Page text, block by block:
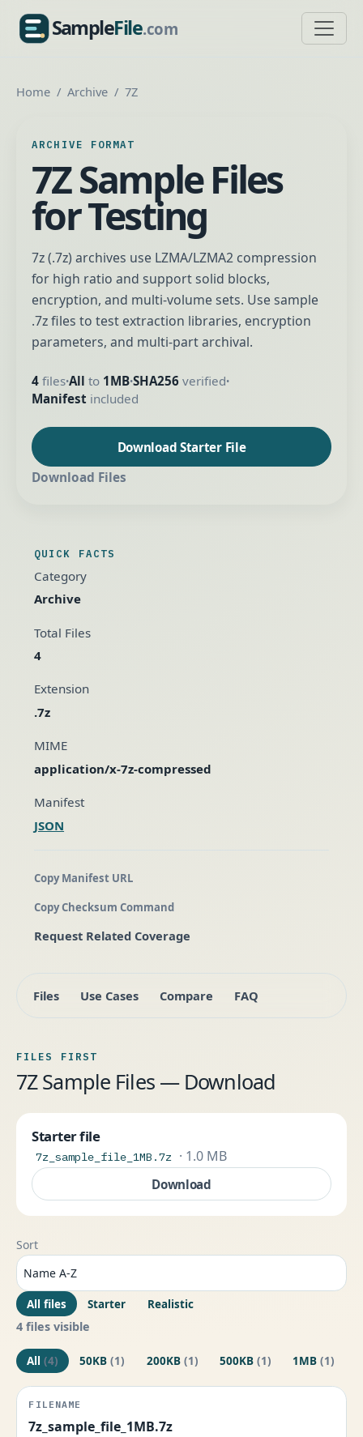
SampleFile.com
SampleFile.com
Home Archive 7Z
ARCHIVE FORMAT
7Z Sample Files
for Testing
7z (.7z) archives use LZMA/LZMA2 compression
for high ratio and support solid blocks,
encryption, and multi-volume sets. Use sample
.7z files to test extraction libraries, encryption
parameters, and multi-part archival.
4 files•All to 1MB•SHA256 verified•
Manifest included
Download Starter File
Download Files
QUICK FACTS
Category
Archive
Total Files
4
Extension
.7z
MIME
application/x-7z-compressed
Manifest
JSON
Copy Manifest URL
Copy Checksum Command
Request Related Coverage
Files Use Cases Compare FAQ
FILES FIRST
7Z Sample Files — Download
Starter file
7z_sample_file_1MB.7z · 1.0 MB
Download
Sort
All files Starter Realistic
4 files visible
All (4) 50KB (1) 200KB (1) 500KB (1) 1MB (1)
7z_sample_file_1MB.7z